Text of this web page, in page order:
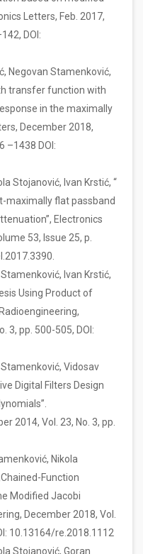
Letters, Feb. 2017,
DOI:
Negovan Stamenković,
transfer function with
in the maximally
December 2018,
–1438 DOI:
Stojanović, Ivan Krstić, “
maximally flat passband
Electronics
53, Issue 25, p.
Ivan Krstić,
Using Product of
3, pp. 500-505, DOI:
Vidosav
Digital Filters Design
2014, Vol. 23, No. 3, pp.
Nikola
Function
Modified Jacobi
December 2018, Vol.
10.13164/re.2018.1112
Stojanović, Goran